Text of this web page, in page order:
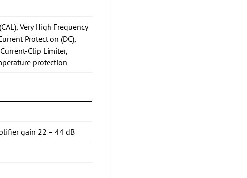
Very High Frequency
Protection (DC),
Clip Limiter,
protection
gain 22 – 44 dB